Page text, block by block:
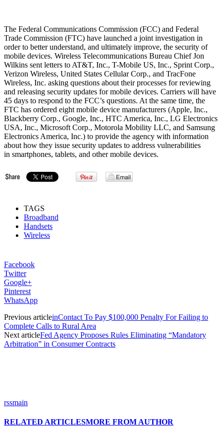
The Federal Communications Commission (FCC) and Federal
Trade Commission (FTC) have launched a joint investigation in
order to better understand, and ultimately improve, the security of
mobile devices. Wireless Telecommunications Bureau Chief Jon
Wilkins sent letters to AT&T, Inc., T-Mobile US, Inc., Sprint Corp.,
Verizon Wireless, United States Cellular Corp., and TracFone
Wireless, Inc. asking questions about their processes for reviewing
and releasing security updates for mobile devices. Carriers will have
45 days to respond to the FCC’s questions. At the same time, the
FTC has ordered eight mobile device manufacturers (Apple, Inc.,
Blackberry Corp., Google, Inc., HTC America, Inc., LG Electronics
USA, Inc., Microsoft Corp., Motorola Mobility LLC, and Samsung
Electronics America, Inc.) to provide the agency with information
about how they issue security updates to address vulnerabilities
in smartphones, tablets, and other mobile devices.
TAGS
Broadband
Handsets
Wireless
Facebook
Twitter
Google+
Pinterest
WhatsApp
Previous articleinContact To Pay $100,000 Penalty For Failing to
Complete Calls to Rural Area
Next articleFed Agency Proposes Rules Eliminating “Mandatory
Arbitration” in Consumer Contracts
rssmain
RELATED ARTICLESMORE FROM AUTHOR